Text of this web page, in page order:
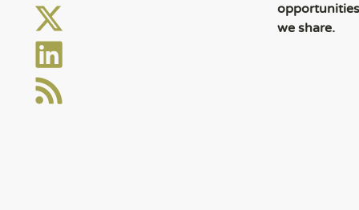
opportunities
we share.